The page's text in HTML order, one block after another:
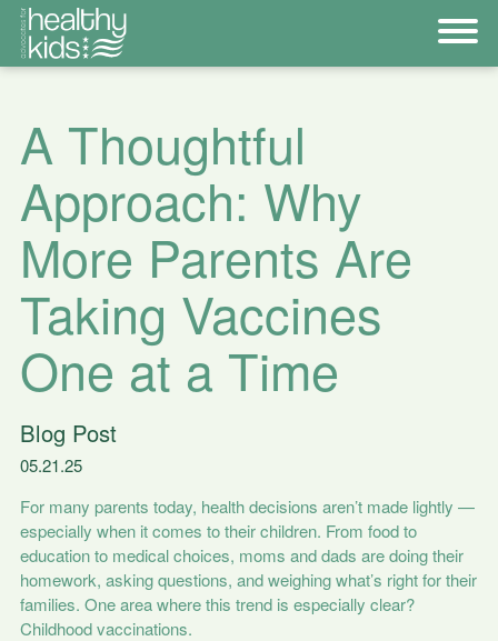
A Thoughtful
Approach: Why
More Parents Are
Taking Vaccines
One at a Time
Blog Post
05.21.25
For many parents today, health decisions aren’t made lightly —
especially when it comes to their children. From food to
education to medical choices, moms and dads are doing their
homework, asking questions, and weighing what’s right for their
families. One area where this trend is especially clear?
Childhood vaccinations.